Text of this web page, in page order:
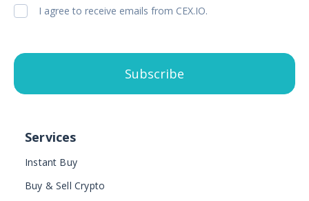
I agree to receive emails from CEX.IO.
Subscribe
Services
Instant Buy
Buy & Sell Crypto